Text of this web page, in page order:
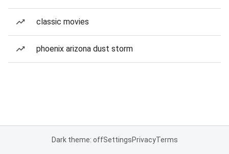
classic movies
phoenix arizona dust storm
Dark theme: offSettingsPrivacyTerms